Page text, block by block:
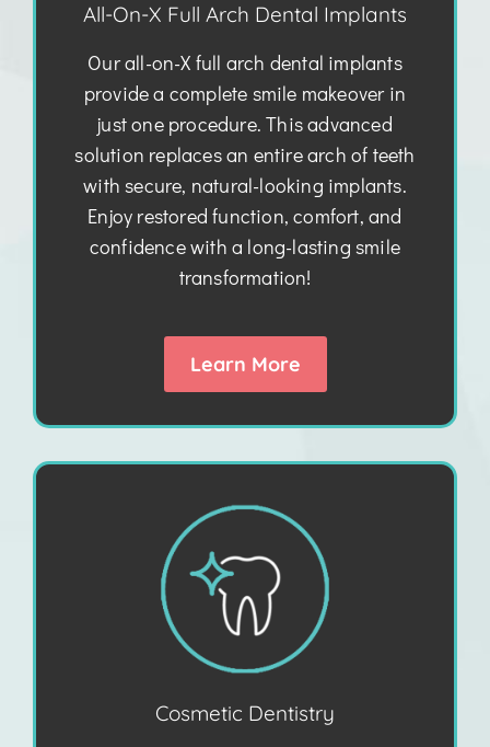
All-On-X Full Arch Dental Implants
Our all-on-X full arch dental implants
provide a complete smile makeover in
just one procedure. This advanced
solution replaces an entire arch of teeth
with secure, natural-looking implants.
Enjoy restored function, comfort, and
confidence with a long-lasting smile
transformation!
Learn More
Cosmetic Dentistry